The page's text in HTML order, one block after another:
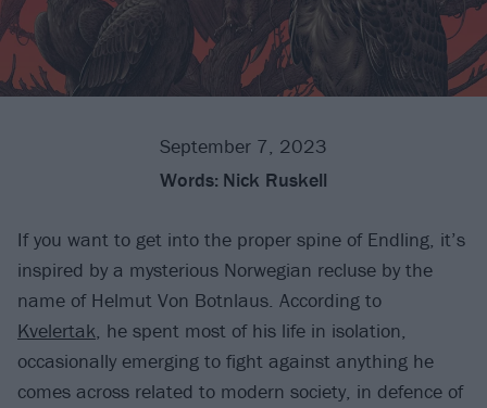
September 7, 2023
Words: Nick Ruskell
If you want to get into the proper spine of Endling, it’s
inspired by a mysterious Norwegian recluse by the
name of Helmut Von Botnlaus. According to
Kvelertak, he spent most of his life in isolation,
occasionally emerging to fight against anything he
comes across related to modern society, in defence of